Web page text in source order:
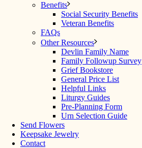
Benefits
Social Security Benefits
Veteran Benefits
FAQs
Other Resources
Devlin Family Name
Family Followup Survey
Grief Bookstore
General Price List
Helpful Links
Liturgy Guides
Pre-Planning Form
Urn Selection Guide
Send Flowers
Keepsake Jewelry
Contact